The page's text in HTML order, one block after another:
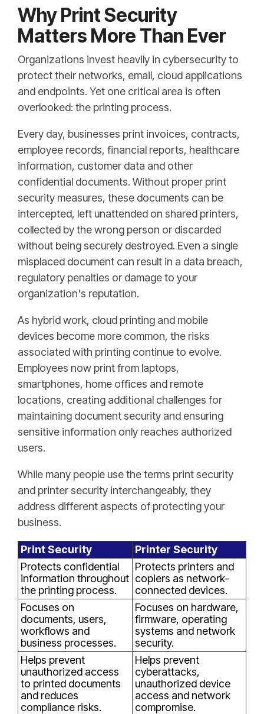
Why Print Security
Matters More Than Ever
Organizations invest heavily in cybersecurity to
protect their networks, email, cloud applications
and endpoints. Yet one critical area is often
overlooked: the printing process.
Every day, businesses print invoices, contracts,
employee records, financial reports, healthcare
information, customer data and other
confidential documents. Without proper print
security measures, these documents can be
intercepted, left unattended on shared printers,
collected by the wrong person or discarded
without being securely destroyed. Even a single
misplaced document can result in a data breach,
regulatory penalties or damage to your
organization's reputation.
As hybrid work, cloud printing and mobile
devices become more common, the risks
associated with printing continue to evolve.
Employees now print from laptops,
smartphones, home offices and remote
locations, creating additional challenges for
maintaining document security and ensuring
sensitive information only reaches authorized
users.
While many people use the terms print security
and printer security interchangeably, they
address different aspects of protecting your
business.
Print Security
Printer Security
Protects confidential
information throughout
the printing process.
Protects printers and
copiers as network-
connected devices.
Focuses on
documents, users,
workflows and
business processes.
Focuses on hardware,
firmware, operating
systems and network
security.
Helps prevent
unauthorized access
to printed documents
and reduces
compliance risks.
Helps prevent
cyberattacks,
unauthorized device
access and network
compromise.